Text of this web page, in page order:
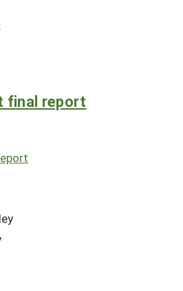
final report